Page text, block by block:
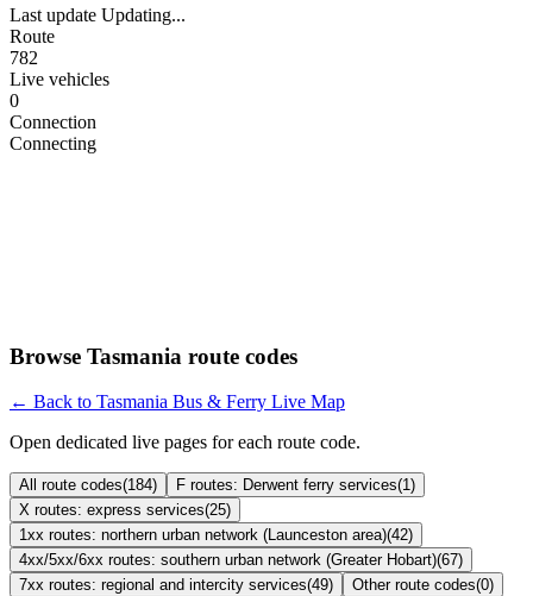
Last update Updating...
Route
782
Live vehicles
0
Connection
Connecting
Browse Tasmania route codes
← Back to Tasmania Bus & Ferry Live Map
Open dedicated live pages for each route code.
All route codes(184) F routes: Derwent ferry services(1)
X routes: express services(25)
1xx routes: northern urban network (Launceston area)(42)
4xx/5xx/6xx routes: southern urban network (Greater Hobart)(67)
7xx routes: regional and intercity services(49) Other route codes(0)